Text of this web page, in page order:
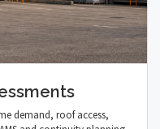
demand, roof access,